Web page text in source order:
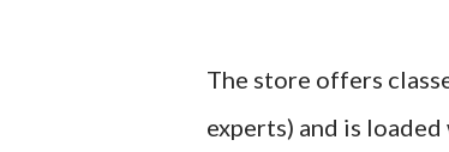
The store offers
experts) and is